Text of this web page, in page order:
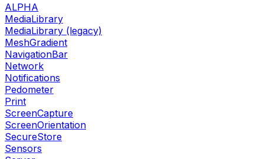
ALPHA
MediaLibrary
MediaLibrary (legacy)
MeshGradient
NavigationBar
Network
Notifications
Pedometer
Print
ScreenCapture
ScreenOrientation
SecureStore
Sensors